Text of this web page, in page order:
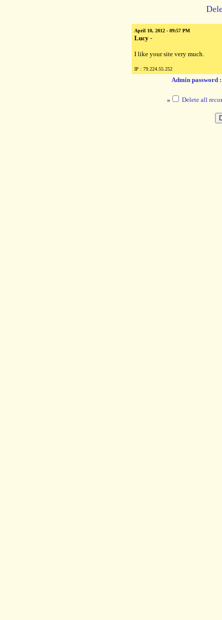
April 10, 2012 - 09:57 PM
Lucy -
I like your site very much.
IP : 79.224.55.252
Admin password
» Delete all